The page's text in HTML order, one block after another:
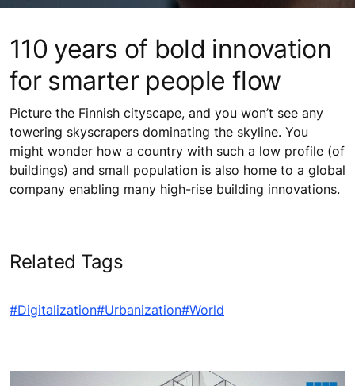
110 years of bold innovation
for smarter people flow
Picture the Finnish cityscape, and you won’t see any
towering skyscrapers dominating the skyline. You
might wonder how a country with such a low profile (of
buildings) and small population is also home to a global
company enabling many high-rise building innovations.
Related Tags
#Digitalization#Urbanization#World